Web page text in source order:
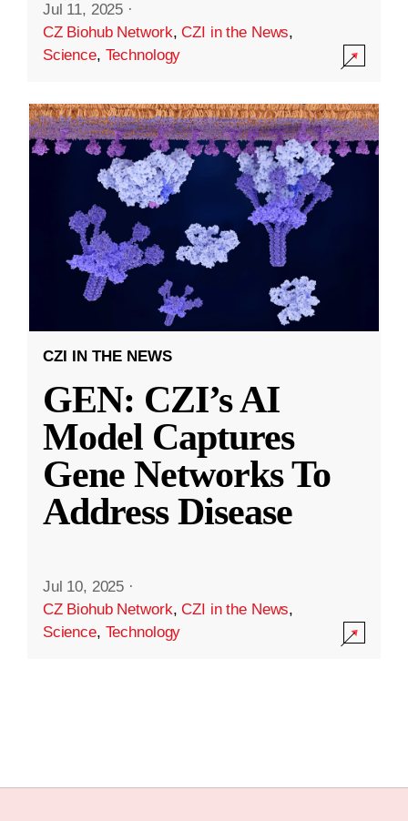
Jul 11, 2025 ·
CZ Biohub Network,CZI in the News,
Science, Technology
CZI IN THE NEWS
GEN: CZI’s AI
Model Captures
Gene Networks To
Address Disease
Jul 10, 2025 ·
CZ Biohub Network,CZI in the News,
Science, Technology